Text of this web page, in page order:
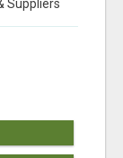
Suppliers